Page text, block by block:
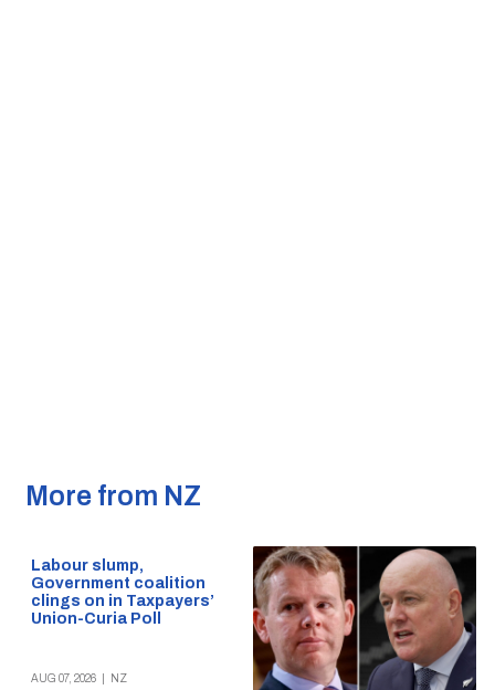
More from NZ
Labour slump,
Government coalition
clings on in Taxpayers’
Union-Curia Poll
AUG 07, 2026 NZ